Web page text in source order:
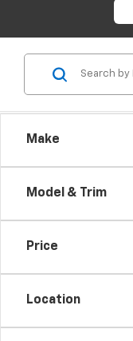
Make
Model & Trim
Price
Location